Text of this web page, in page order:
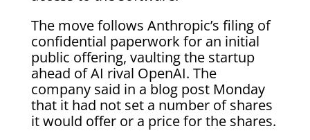
The move follows Anthropic’s filing of
confidential paperwork for an initial
public offering, vaulting the startup
ahead of AI rival OpenAI. The
company said in a blog post Monday
that it had not set a number of shares
it would offer or a price for the shares.